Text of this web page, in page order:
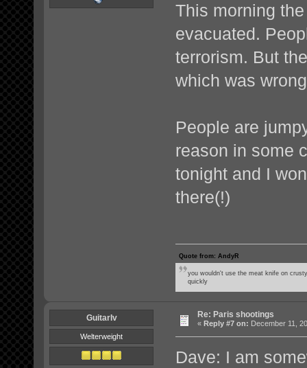
This morning
evacuated.
terrorism. But
which was
People are
reason in some
tonight and I
there(!)
Quote from: AndyR
you wouldn't use the meat knife on
quickly
GuitarIv
Welterweight
Re: Paris shootings
« Reply #7 on: December 11,
Dave: I am